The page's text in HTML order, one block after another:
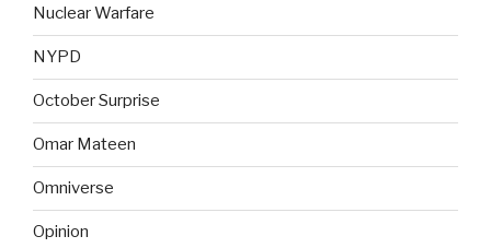
Nuclear Warfare
NYPD
October Surprise
Omar Mateen
Omniverse
Opinion